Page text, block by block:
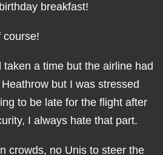
breakfast!
course!
a time but the airline had
but I was stressed
to be late for the flight after
I always hate that part.
crowds, no Unis to steer the